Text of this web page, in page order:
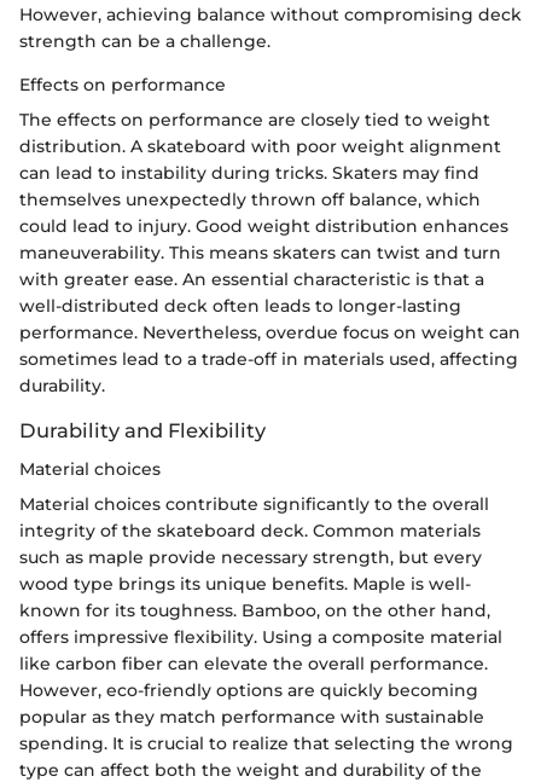
However, achieving balance without compromising deck
strength can be a challenge.
Effects on performance
The effects on performance are closely tied to weight
distribution. A skateboard with poor weight alignment
can lead to instability during tricks. Skaters may find
themselves unexpectedly thrown off balance, which
could lead to injury. Good weight distribution enhances
maneuverability. This means skaters can twist and turn
with greater ease. An essential characteristic is that a
well-distributed deck often leads to longer-lasting
performance. Nevertheless, overdue focus on weight can
sometimes lead to a trade-off in materials used, affecting
durability.
Durability and Flexibility
Material choices
Material choices contribute significantly to the overall
integrity of the skateboard deck. Common materials
such as maple provide necessary strength, but every
wood type brings its unique benefits. Maple is well-
known for its toughness. Bamboo, on the other hand,
offers impressive flexibility. Using a composite material
like carbon fiber can elevate the overall performance.
However, eco-friendly options are quickly becoming
popular as they match performance with sustainable
spending. It is crucial to realize that selecting the wrong
type can affect both the weight and durability of the